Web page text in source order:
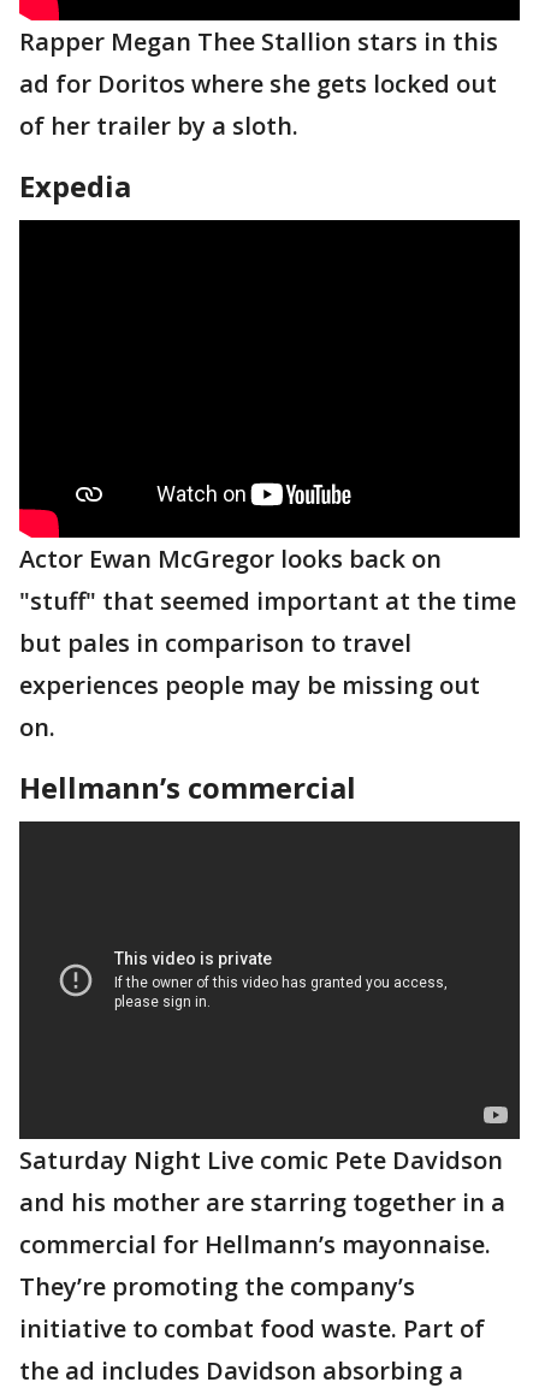
Rapper Megan Thee Stallion stars in this
ad for Doritos where she gets locked out
of her trailer by a sloth.
Expedia
Actor Ewan McGregor looks back on
"stuff" that seemed important at the time
but pales in comparison to travel
experiences people may be missing out
on.
Hellmann’s commercial
Saturday Night Live comic Pete Davidson
and his mother are starring together in a
commercial for Hellmann’s mayonnaise.
They’re promoting the company’s
initiative to combat food waste. Part of
the ad includes Davidson absorbing a